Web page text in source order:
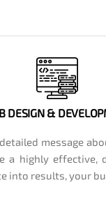
DESIGN &
message
a highly effective,
into results, your